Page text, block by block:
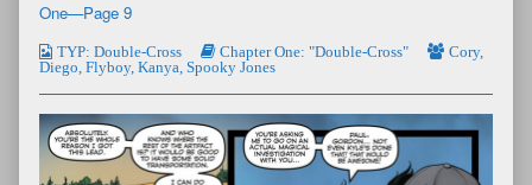
One—Page 9
TYP: Double-Cross Chapter One: "Double-Cross" Cory,
Diego Flyboy, Kanya Spooky Jones